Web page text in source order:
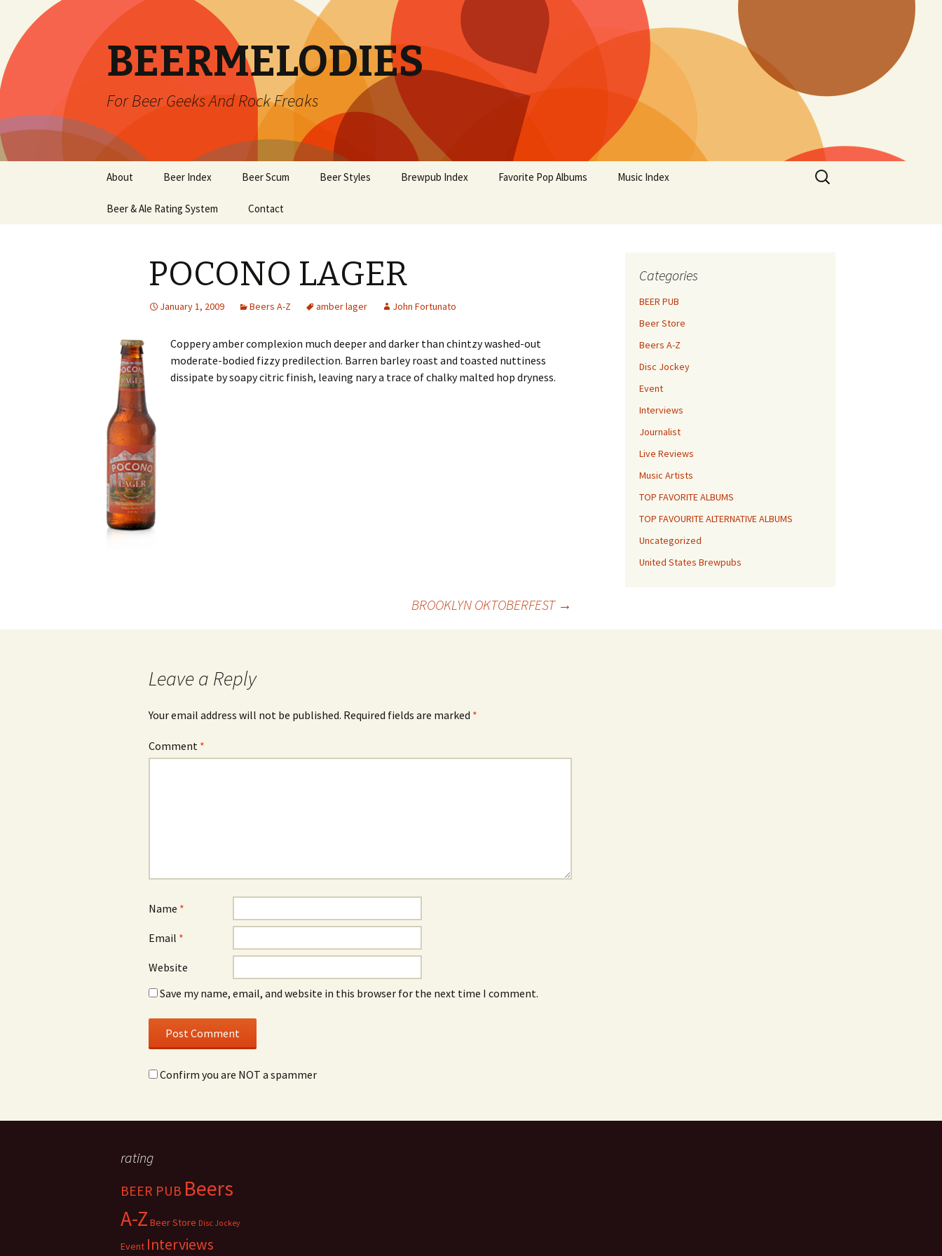
BEERMELODIES
For Beer Geeks And Rock Freaks
content
About Beer Index Beer Scum Beer Styles Brewpub Index Favorite Pop Albums Music Index
Beer & Ale Rating System Contact
Search
for:
POCONO LAGER
January 1, 2009 Beers A-Z amber lager John Fortunato
Coppery amber complexion much deeper and darker than chintzy washed-out
moderate-bodied fizzy predilection. Barren barley roast and toasted nuttiness
dissipate by soapy citric finish, leaving nary a trace of chalky malted hop dryness.
BROOKLYN OKTOBERFEST →
Leave a Reply
Your email address will not be published. Required fields are marked *
Comment *
Name *
Email *
Website
Save my name, email, and website in this browser for the next time I comment.
Confirm you are NOT a spammer
Categories
BEER PUB
Beer Store
Beers A-Z
Disc Jockey
Event
Interviews
Journalist
Live Reviews
Music Artists
TOP FAVORITE ALBUMS
TOP FAVOURITE ALTERNATIVE ALBUMS
Uncategorized
United States Brewpubs
rating
BEER PUB Beers
A-Z Beer Store Disc Jockey
Event Interviews